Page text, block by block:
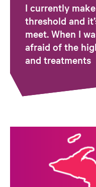
I currently
threshold and
meet. When I
afraid of the
and treatments